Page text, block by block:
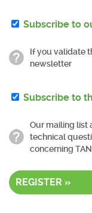
Subscribe to
If you validate
newsletter
Subscribe to
Our mailing list
technical
concerning
REGISTER »